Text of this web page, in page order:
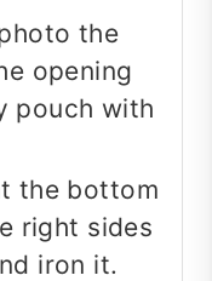
the
opening
pouch with
the bottom
right sides
iron it.